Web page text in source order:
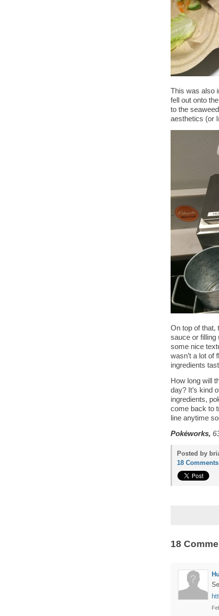
This was also
fell out onto
to the
aesthetics (or
On top of that,
sauce or filling
some nice
wasn’t a lot of
ingredients
How long will
day? It’s kind
ingredients,
come back to
line anytime
Pokéworks,
Posted by
18 Comments
18